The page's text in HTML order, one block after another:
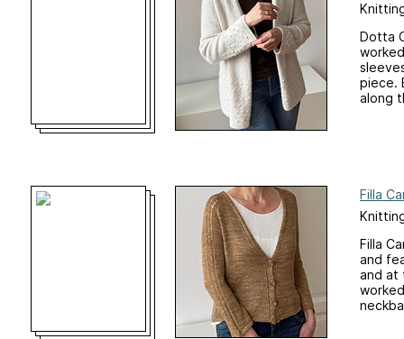
Dotta
piece.
along
Filla
Filla
and
and at